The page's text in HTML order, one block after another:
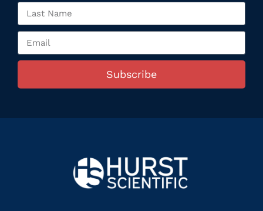
Subscribe